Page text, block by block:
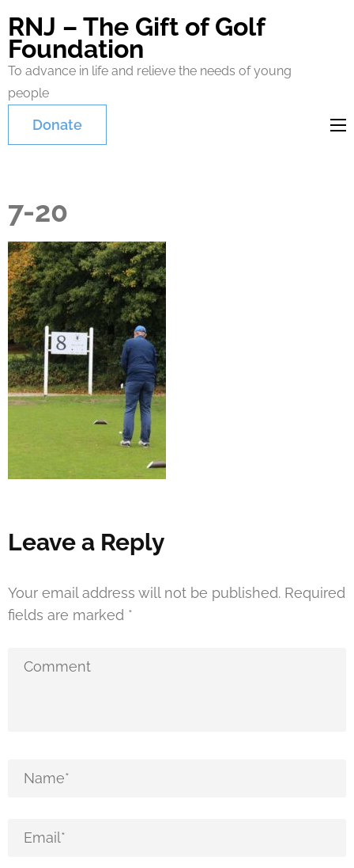
RNJ – The Gift of Golf
Foundation
To advance in life and relieve the needs of young
people
Donate
7-20
Leave a Reply
Your email address will not be published. Required
fields are marked *